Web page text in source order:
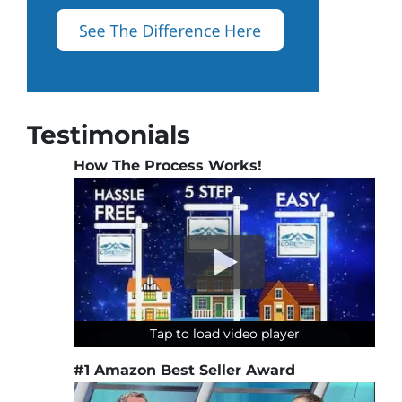
Testimonials
How The Process Works!
Tap to load video player
Tap to load video player
Tap to load video player
#1 Amazon Best Seller Award